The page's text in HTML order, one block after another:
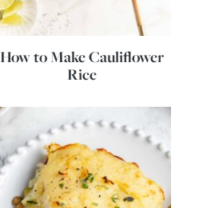
How to Make Cauliflower
Rice